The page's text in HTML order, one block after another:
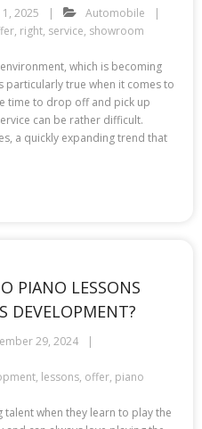
1, 2025
Automobile
, right, service, showroom
which is becoming
particularly true when it comes to
time to drop off and pick up
can be rather difficult.
a quickly expanding trend that
PIANO LESSONS
DEVELOPMENT?
29, 2024
, lessons, offer, piano
when they learn to play the